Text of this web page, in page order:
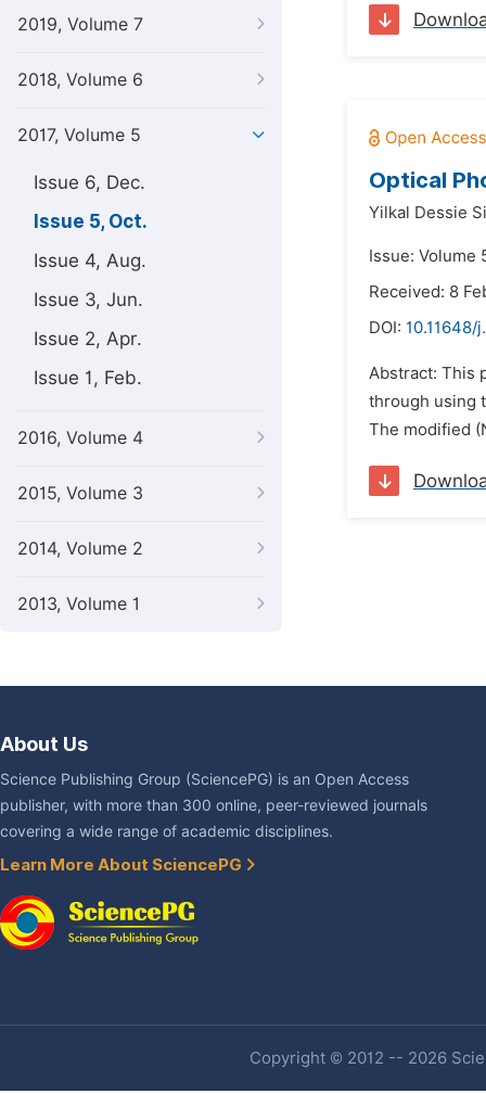
2019, Volume 7
2018, Volume 6
2017, Volume 5
Issue 6, Dec.
Issue 5, Oct.
Issue 4, Aug.
Issue 3, Jun.
Issue 2, Apr.
Issue 1, Feb.
2016, Volume 4
2015, Volume 3
2014, Volume 2
2013, Volume 1
Optical
Yilkal Dessie
Issue: Volume
Received: 8
DOI: 10.11648/
Abstract: This
through using
The modified
About Us
Science Publishing Group (SciencePG) is an Open Access
publisher, with more than 300 online, peer-reviewed journals
covering a wide range of academic disciplines.
Learn More About SciencePG
Copyright © 2012 -- 2026